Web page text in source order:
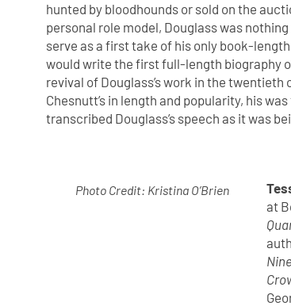
hunted by bloodhounds or sold on the
personal role model, Douglass was
serve as a first take of his only book-
would write the first full-length biography
revival of Douglass’s work in the
Chesnutt’s in length and popularity, his
transcribed Douglass’s speech as it was
Photo Credit: Kristina O’Brien
at